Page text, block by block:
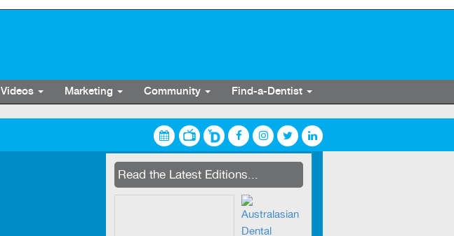
Videos Marketing Community Find-a-Dentist
Now streaming on Dentevents.TV
Read the Latest Editions...